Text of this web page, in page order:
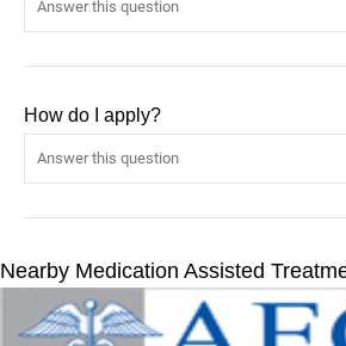
How do I apply?
Nearby Medication Assisted